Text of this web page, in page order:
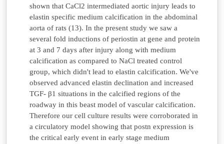
shown that CaCl2 intermediated aortic injury leads to
elastin specific medium calcification in the abdominal
aorta of rats (13). In the present study we saw a
several fold inductions of periostin at gene and protein
at 3 and 7 days after injury along with medium
calcification as compared to NaCl treated control
group, which didn't lead to elastin calcification. We've
observed advanced elastin declination and increased
TGF- β1 situations in the calcified regions of the
roadway in this beast model of vascular calcification.
Therefore our cell culture results were corroborated in
a circulatory model showing that postn expression is
the critical early event in early stage medium